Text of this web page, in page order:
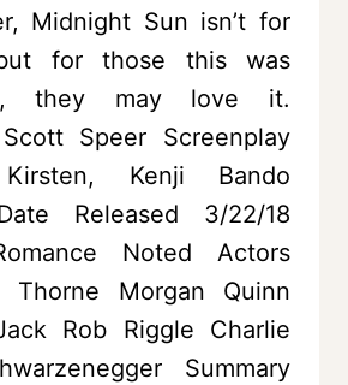
Midnight Sun isn’t for
for those this was
they may love it.
Speer Screenplay
Kenji Bando
Released 3/22/18
Noted Actors
Thorne Morgan Quinn
Rob Riggle Charlie
Summary